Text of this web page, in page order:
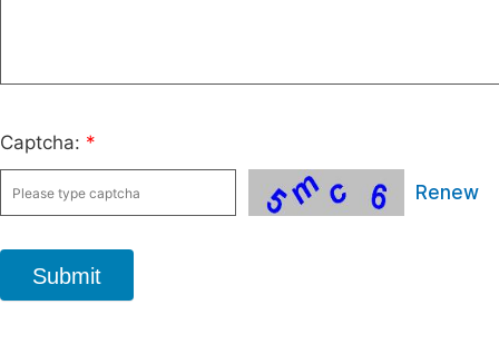
Captcha: *
Renew
Submit